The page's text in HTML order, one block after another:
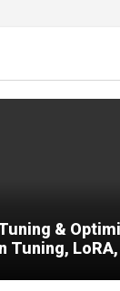
&
Tuning, LoRA,